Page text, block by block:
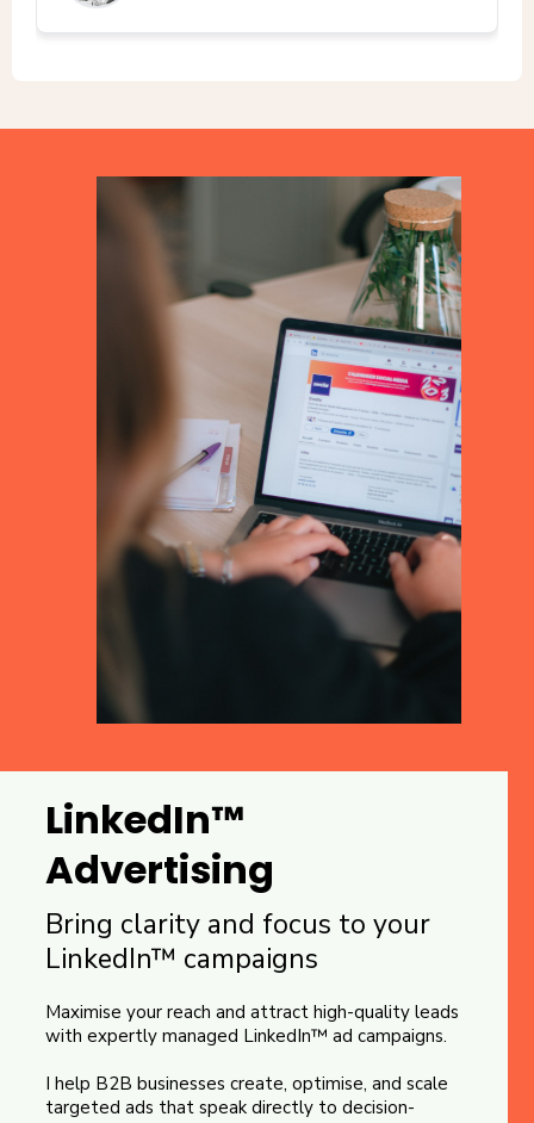
LinkedIn™
Advertising
Bring clarity and focus to your
LinkedIn™ campaigns
Maximise your reach and attract high-quality leads
with expertly managed LinkedIn™ ad campaigns.
I help B2B businesses create, optimise, and scale
targeted ads that speak directly to decision-